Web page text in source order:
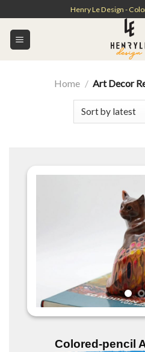
to
content
Henry Le Design -
Home / Art Decor
Colored-pencil